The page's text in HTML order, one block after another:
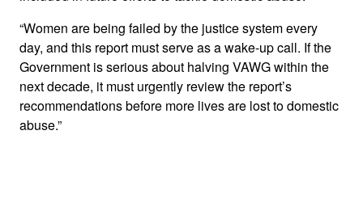
“Women are being failed by the justice system every
day, and this report must serve as a wake-up call. If the
Government is serious about halving VAWG within the
next decade, it must urgently review the report’s
recommendations before more lives are lost to domestic
abuse.”